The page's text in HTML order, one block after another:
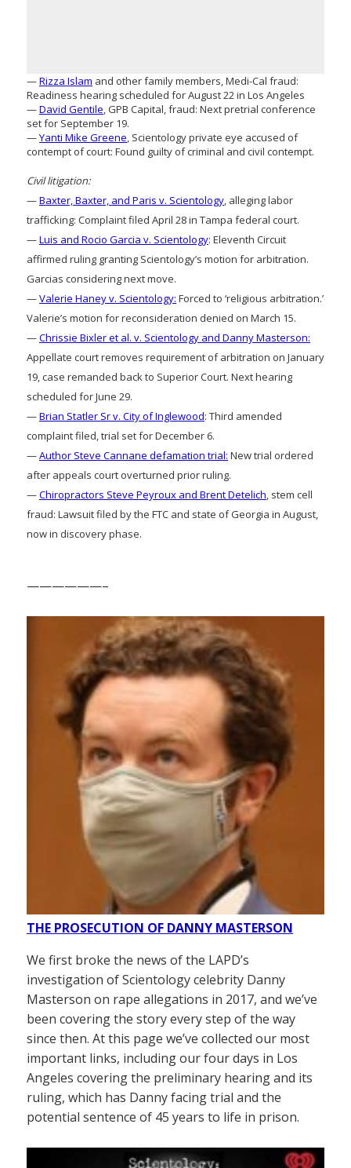
—Rizza Islam and other family members, Medi-Cal fraud:
Readiness hearing scheduled for August 22 in Los Angeles
—David Gentile, GPB Capital, fraud: Next pretrial conference
set for September 19.
—Yanti Mike Greene, Scientology private eye accused of
contempt of court: Found guilty of criminal and civil contempt.
Civil litigation:
—Baxter, Baxter, and Paris v. Scientology, alleging labor
trafficking: Complaint filed April 28 in Tampa federal court.
—Luis and Rocio Garcia v. Scientology: Eleventh Circuit
affirmed ruling granting Scientology’s motion for arbitration.
Garcias considering next move.
—Valerie Haney v. Scientology: Forced to ‘religious arbitration.’
Valerie’s motion for reconsideration denied on March 15.
—Chrissie Bixler et al. v. Scientology and Danny Masterson:
Appellate court removes requirement of arbitration on January
19, case remanded back to Superior Court. Next hearing
scheduled for June 29.
—Brian Statler Sr v. City of Inglewood: Third amended
complaint filed, trial set for December 6.
—Author Steve Cannane defamation trial: New trial ordered
after appeals court overturned prior ruling.
—Chiropractors Steve Peyroux and Brent Detelich, stem cell
fraud: Lawsuit filed by the FTC and state of Georgia in August,
now in discovery phase.
——————–
THE PROSECUTION OF DANNY MASTERSON
We first broke the news of the LAPD’s
investigation of Scientology celebrity Danny
Masterson on rape allegations in 2017, and we’ve
been covering the story every step of the way
since then. At this page we’ve collected our most
important links, including our four days in Los
Angeles covering the preliminary hearing and its
ruling, which has Danny facing trial and the
potential sentence of 45 years to life in prison.